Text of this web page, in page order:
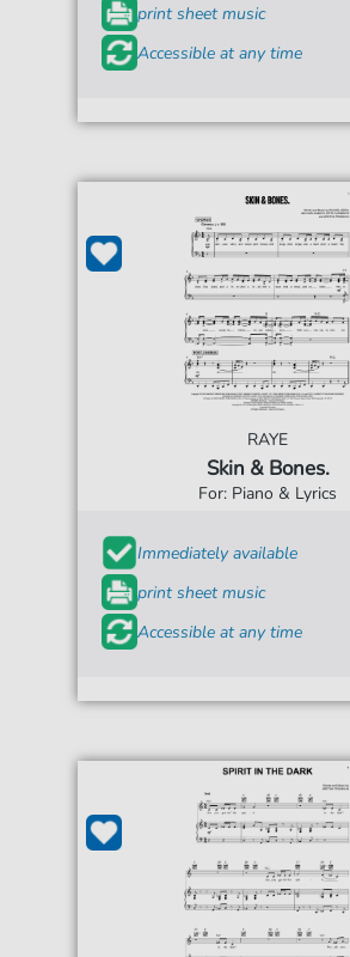
print sheet music
Accessible at any time
RAYE
Skin & Bones.
For: Piano & Lyrics
Immediately available
print sheet music
Accessible at any time